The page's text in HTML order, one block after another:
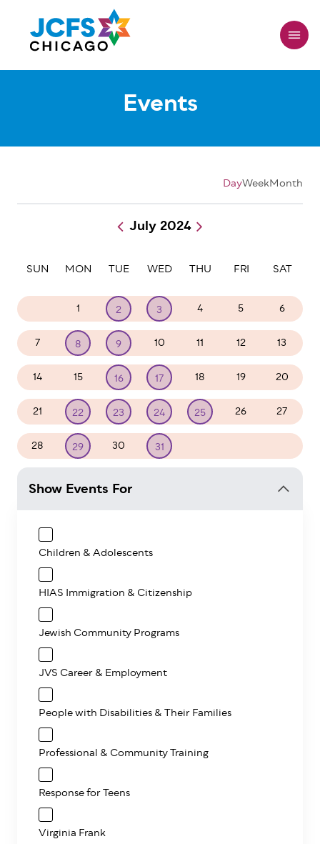
main
content
Events
DayWeekMonth
Pagination
July 2024
SUN MON TUE WED THU FRI SAT
1 2 3 4 5 6
7 8 9 10 11 12 13
14 15 16 17 18 19 20
21 22 23 24 25 26 27
28 29 30 31
Show Events For
Children & Adolescents
HIAS Immigration & Citizenship
Jewish Community Programs
JVS Career & Employment
People with Disabilities & Their Families
Professional & Community Training
Response for Teens
Virginia Frank